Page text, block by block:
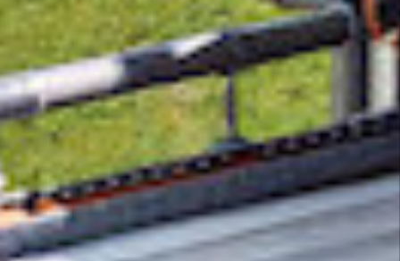
Removing CO₂ from the atmosphere is critical
to counteract climate change, but the